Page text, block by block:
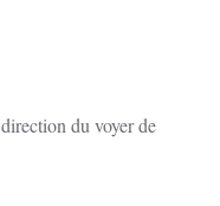
du voyer de